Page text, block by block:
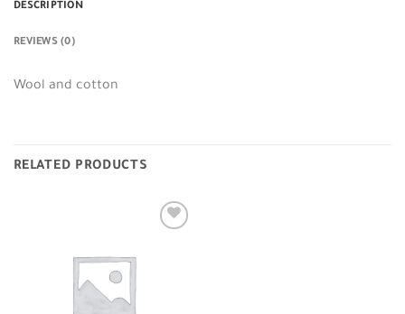
DESCRIPTION
REVIEWS (0)
Wool and cotton
RELATED PRODUCTS